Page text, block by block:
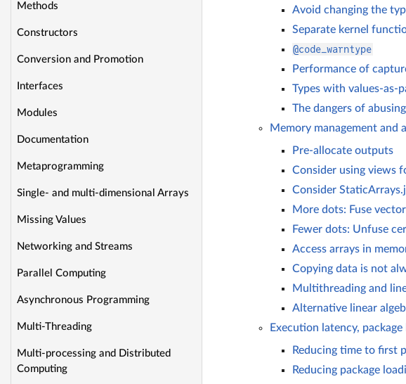
Methods
Constructors
Conversion and Promotion
Interfaces
Modules
Documentation
Metaprogramming
Single- and multi-dimensional Arrays
Missing Values
Networking and Streams
Parallel Computing
Asynchronous Programming
Multi-Threading
Multi-processing and Distributed
Computing
Avoid changing the
Separate kernel
@code_warntype
Performance of
Types with values-as-
The dangers of
Memory management and
Pre-allocate outputs
Consider using views
Consider
More dots: Fuse
Fewer dots: Unfuse
Access arrays in
Copying data is not
Multithreading and
Alternative linear
Execution latency,
Reducing time to first
Reducing package